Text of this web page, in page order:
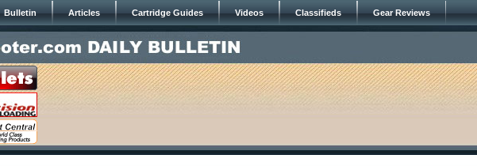
Bulletin Articles Cartridge Guides Videos Classifieds Gear Reviews